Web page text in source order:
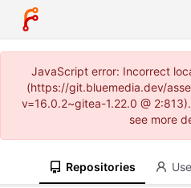
JavaScript error: Incorrect
(https://git.bluemedia.dev/
v=16.0.2~gitea-1.22.0 @
see more
Repositories